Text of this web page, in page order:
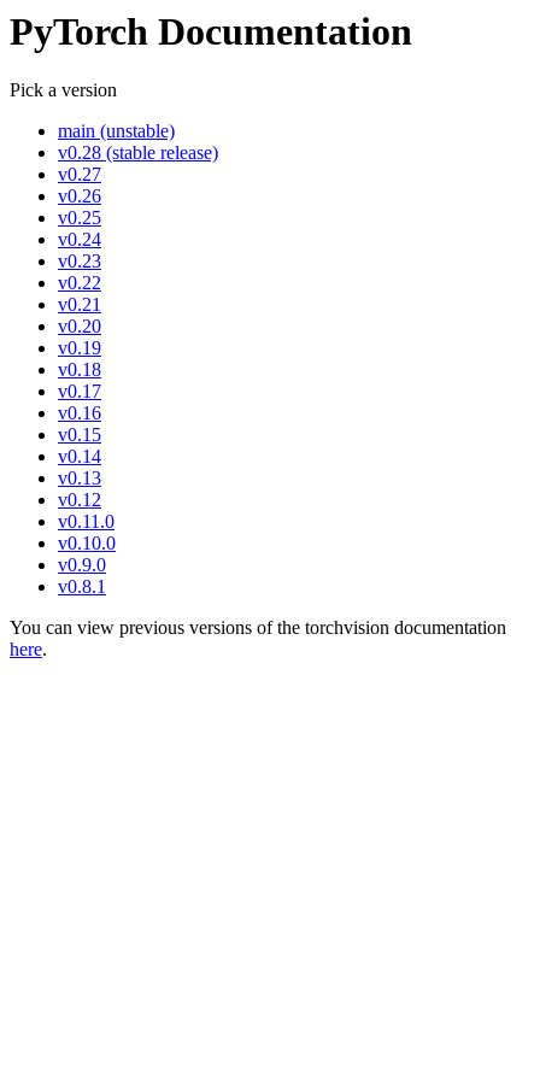
PyTorch Documentation
Pick a version
main (unstable)
v0.28 (stable release)
v0.27
v0.26
v0.25
v0.24
v0.23
v0.22
v0.21
v0.20
v0.19
v0.18
v0.17
v0.16
v0.15
v0.14
v0.13
v0.12
v0.11.0
v0.10.0
v0.9.0
v0.8.1
You can view previous versions of the torchvision documentation
here.